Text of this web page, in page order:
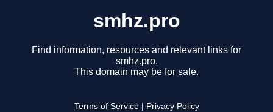
smhz.pro
Find information, resources and relevant links for
smhz.pro.
This domain may be for sale.
Terms of Service Privacy Policy